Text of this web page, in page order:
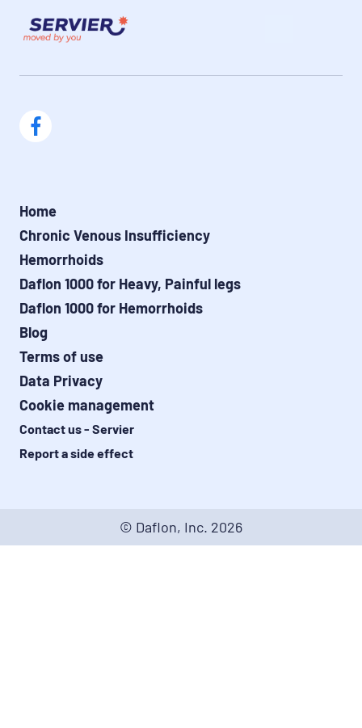
Home
Chronic Venous Insufficiency
Hemorrhoids
Daflon 1000 for Heavy, Painful legs
Daflon 1000 for Hemorrhoids
Blog
Terms of use
Data Privacy
Cookie management
Contact us - Servier
Report a side effect
© Daflon, Inc. 2026